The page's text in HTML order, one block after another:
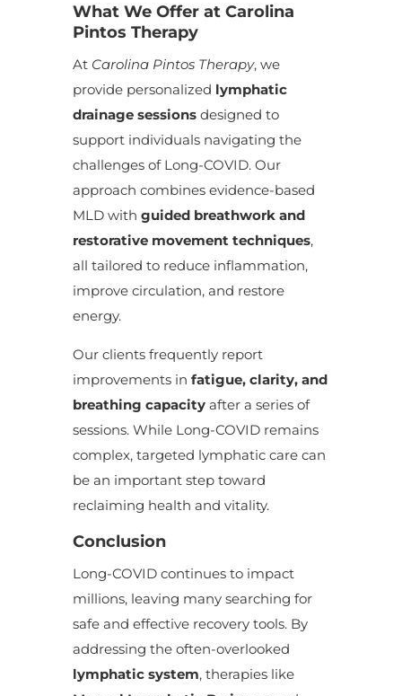
What We Offer at Carolina
Pintos Therapy
At Carolina Pintos Therapy, we
provide personalized lymphatic
drainage sessionsdesigned to
support individuals navigating the
challenges of Long-COVID. Our
approach combines evidence-based
MLD with guided breathwork and
restorative movement techniques,
all tailored to reduce inflammation,
improve circulation, and restore
energy.
Our clients frequently report
improvements in fatigue, clarity, and
breathing capacityafter a series of
sessions. While Long-COVID remains
complex, targeted lymphatic care can
be an important step toward
reclaiming health and vitality.
Conclusion
Long-COVID continues to impact
millions, leaving many searching for
safe and effective recovery tools. By
addressing the often-overlooked
lymphatic system, therapies like